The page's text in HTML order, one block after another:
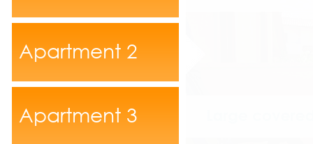
Apartment 2
Apartment 3